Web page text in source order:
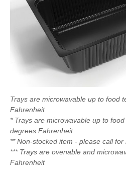
Trays are microwavable up to food
Fahrenheit
* Trays are microwavable up to
degrees Fahrenheit
** Non-stocked item - please call
*** Trays are ovenable and
Fahrenheit